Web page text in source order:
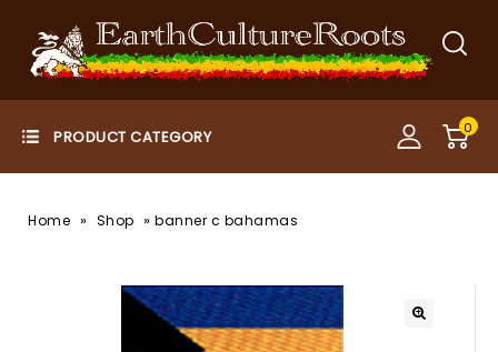
0
Home » Shop » banner c bahamas